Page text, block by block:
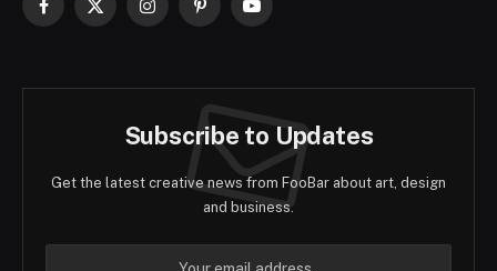
Facebook
X
InstagramPinterestYouTube
Subscribe to Updates
Get the latest creative news from FooBar about art, design
and business.